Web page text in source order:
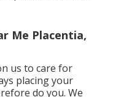
Me Placentia,
us to care for
placing your
do you. We